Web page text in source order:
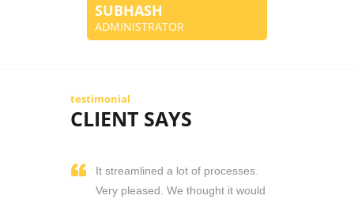
SUBHASH
ADMINISTRATOR
testimonial
CLIENT SAYS
It streamlined a lot of processes.
Very pleased. We thought it would